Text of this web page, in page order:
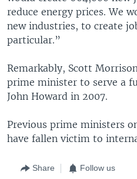
reduce energy prices. We
new industries, to create
particular.”
Remarkably, Scott
prime minister to serve a
John Howard in 2007.
Previous prime ministers
have fallen victim to
Share Follow us